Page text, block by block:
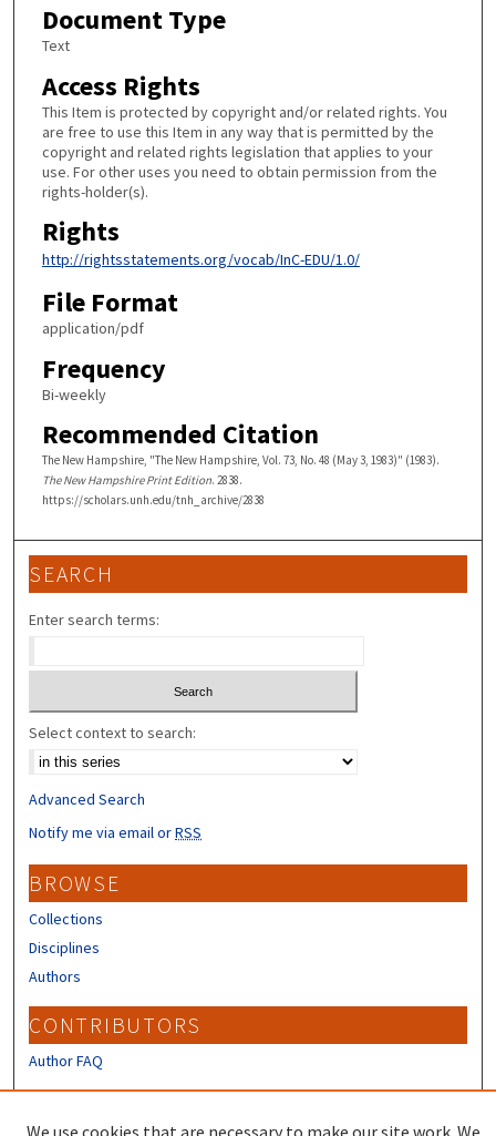
Document Type
Text
Access Rights
This Item is protected by copyright and/or related rights. You
are free to use this Item in any way that is permitted by the
copyright and related rights legislation that applies to your
use. For other uses you need to obtain permission from the
rights-holder(s).
Rights
http://rightsstatements.org/vocab/InC-EDU/1.0/
File Format
application/pdf
Frequency
Bi-weekly
Recommended Citation
The New Hampshire, "The New Hampshire, Vol. 73, No. 48 (May 3, 1983)" (1983).
The New Hampshire Print Edition. 2838.
https://scholars.unh.edu/tnh_archive/2838
SEARCH
Enter search terms:
Select context to search:
Advanced Search
Notify me via email orRSS
BROWSE
Collections
Disciplines
Authors
CONTRIBUTORS
Author FAQ
We use cookies that are necessary to make our site work. We